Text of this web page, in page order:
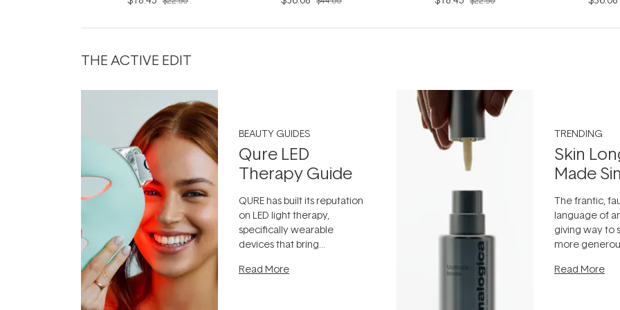
THE ACTIVE EDIT
BEAUTY GUIDES
Qure LED
Therapy Guide
QURE has built its reputation
on LED light therapy,
specifically wearable
devices that bring
the clinic and into a normal
Read More
TRENDING
Skin
Made
The frantic,
language of
giving way to
more
can age
Read More